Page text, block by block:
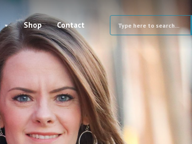
Shop Contact